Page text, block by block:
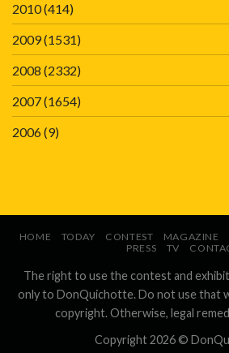
2010(414)
2009(1531)
2008 (2332)
2007(1654)
2006(9)
HOME TODAY CONTEST MAGAZINE
PRESS
TV
The right to use the contest and
only to DonQuichotte. Do not use that
copyright. Otherwise, legal
Copyright 2026 ©